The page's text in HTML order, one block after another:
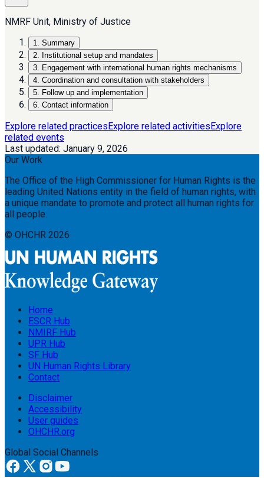
NMRF Unit, Ministry of Justice
1. Summary
2. Institutional setup and mandates
3. Engagement with international human rights mechanisms
4. Coordination and consultation with stakeholders
5. Follow up and implementation
6. Contact information
Explore related practicesExplore related activitiesExplore
related events
Last updated: January 9, 2026
Our Work
The Office of the High Commissioner for Human Rights is the
leading United Nations entity in the field of human rights, with
a unique mandate to promote and protect all human rights for
all people.
© OHCHR 2026
Home
ESCR Hub
NMIRF Hub
UPR Hub
SF Hub
UN Human Rights Library
Contact
Disclaimer
Accessibility
User guides
OHCHR.org
Global Social Channels